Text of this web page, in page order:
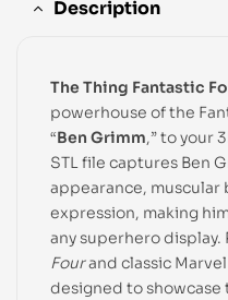
Description
The Thing Fantastic
powerhouse of the
“Ben Grimm,” to your
STL file captures Ben
appearance,
expression, making
any superhero display.
Fourand classic
designed to